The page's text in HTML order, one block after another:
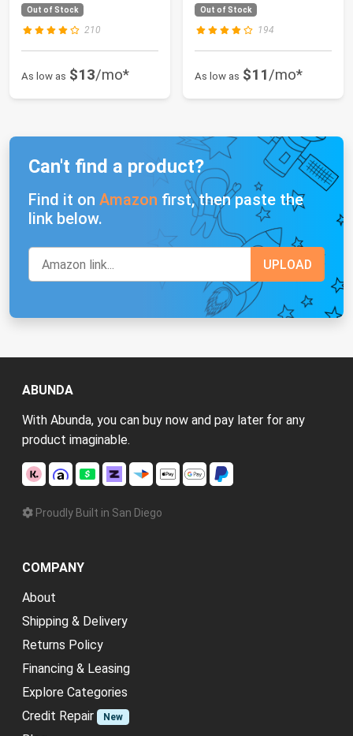
Out of Stock
210
As low as $13/mo*
Out of Stock
194
As low as $11/mo*
Can't find a product?
Find it on Amazon first, then paste the
link below.
ABUNDA
With Abunda, you can buy now and pay later for any
product imaginable.
Proudly Built in San Diego
COMPANY
About
Shipping & Delivery
Returns Policy
Financing & Leasing
Explore Categories
Credit Repair
New